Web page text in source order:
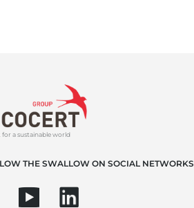
for a sustainable world
THE SWALLOW ON SOCIAL NETWORKS